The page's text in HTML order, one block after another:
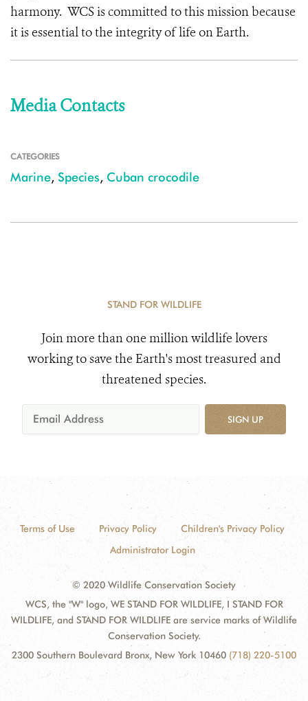
harmony. WCS is committed to this mission because
it is essential to the integrity of life on Earth.
Media Contacts
CATEGORIES
Marine, Species, Cuban crocodile
STAND FOR WILDLIFE
Join more than one million wildlife lovers
working to save the Earth's most treasured and
threatened species.
SIGN UP
Terms of Use Privacy Policy
Children's Privacy Policy
Administrator Login
© 2020 Wildlife Conservation Society
WCS, the "W" logo, WE STAND FOR WILDLIFE, I STAND FOR
WILDLIFE, and STAND FOR WILDLIFE are service marks of Wildlife
Conservation Society.
2300 Southern Boulevard Bronx, New York 10460 (718) 220-5100